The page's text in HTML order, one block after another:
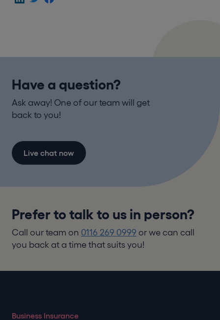
Have a question?
Ask away! One of our team will get
back to you!
Live chat now
Prefer to talk to us in person?
Call our team on 0116 269 0999 or we can call
you back at a time that suits you!
Business Insurance